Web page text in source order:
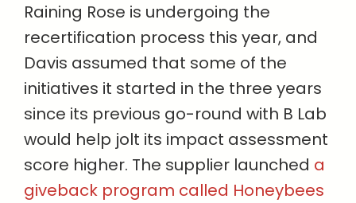
Raining Rose is undergoing the
recertification process this year, and
Davis assumed that some of the
initiatives it started in the three years
since its previous go-round with B Lab
would help jolt its impact assessment
score higher. The supplier launched a
giveback program called Honeybees